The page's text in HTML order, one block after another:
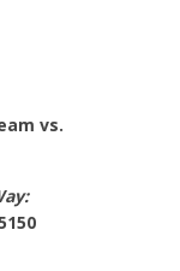
vs.